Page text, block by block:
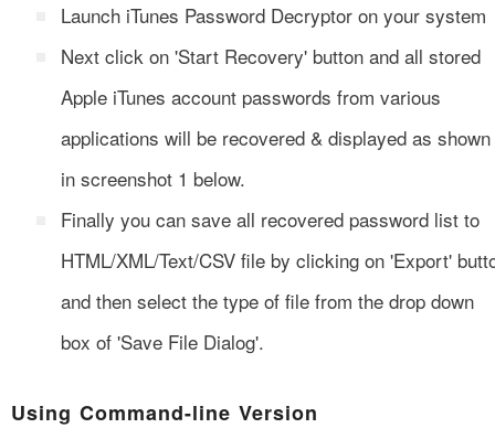
Launch iTunes Password Decryptor on your system
Next click on 'Start Recovery' button and all stored
Apple iTunes account passwords from various
applications will be recovered & displayed as shown
in screenshot 1 below.
Finally you can save all recovered password list to
HTML/XML/Text/CSV file by clicking on 'Export'
and then select the type of file from the drop down
box of 'Save File Dialog'.
Using Command-line Version